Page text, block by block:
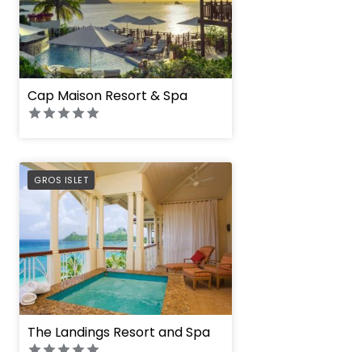
Cap Maison Resort & Spa
GROS ISLET
PREFERRED
The Landings Resort and Spa